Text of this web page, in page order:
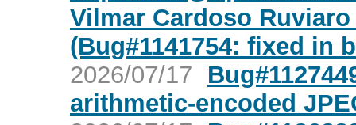
Vilmar Cardoso Ruviaro
(Bug#1141754: fixed in
2026/07/17
arithmetic-encoded